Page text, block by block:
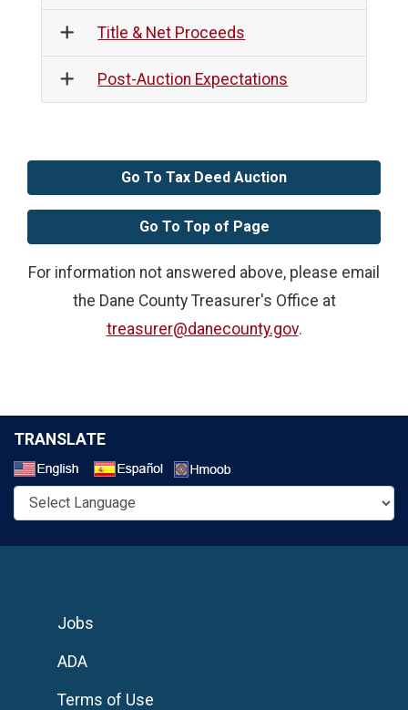
Title & Net Proceeds
Post-Auction Expectations
Go To Tax Deed Auction
Go To Top of Page
For information not answered above, please email
the Dane County Treasurer's Office at
treasurer@danecounty.gov.
TRANSLATE
Jobs
ADA
Terms of Use